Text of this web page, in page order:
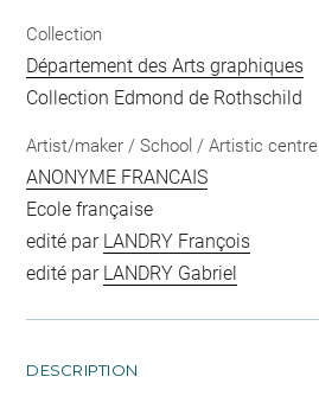
Collection
Département des Arts graphiques
Collection Edmond de Rothschild
Artist/maker / School / Artistic centre
ANONYME FRANCAIS
Ecole française
edité par LANDRY François
edité par LANDRY Gabriel
DESCRIPTION